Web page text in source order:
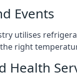
Events
utilises
right
Health